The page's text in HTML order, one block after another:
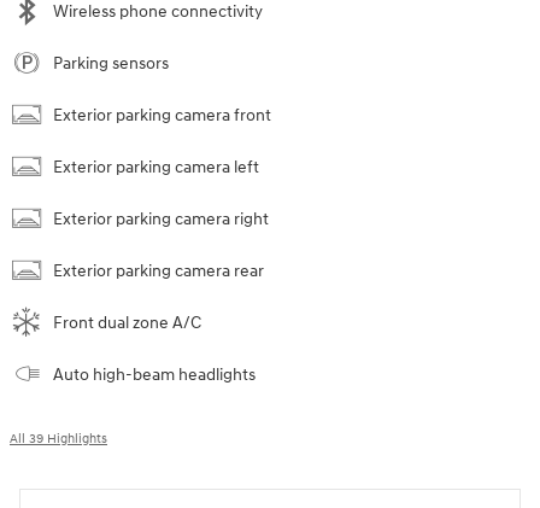
Wireless phone connectivity
Parking sensors
Exterior parking camera front
Exterior parking camera left
Exterior parking camera right
Exterior parking camera rear
Front dual zone A/C
Auto high-beam headlights
All 39 Highlights